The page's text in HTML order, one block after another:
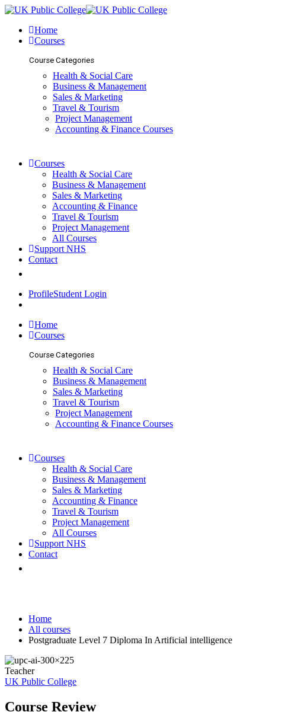
Home
Courses
Course Categories
Health & Social Care
Business & Management
Sales & Marketing
Travel & Tourism
Project Management
Accounting & Finance Courses
Courses
Health & Social Care
Business & Management
Sales & Marketing
Accounting & Finance
Travel & Tourism
Project Management
All Courses
Support NHS
Contact
ProfileStudent Login
Home
Courses
Course Categories
Health & Social Care
Business & Management
Sales & Marketing
Travel & Tourism
Project Management
Accounting & Finance Courses
Courses
Health & Social Care
Business & Management
Sales & Marketing
Accounting & Finance
Travel & Tourism
Project Management
All Courses
Support NHS
Contact
Home
All courses
Postgraduate Level 7 Diploma In Artificial intelligence
Teacher
UK Public College
Course Review